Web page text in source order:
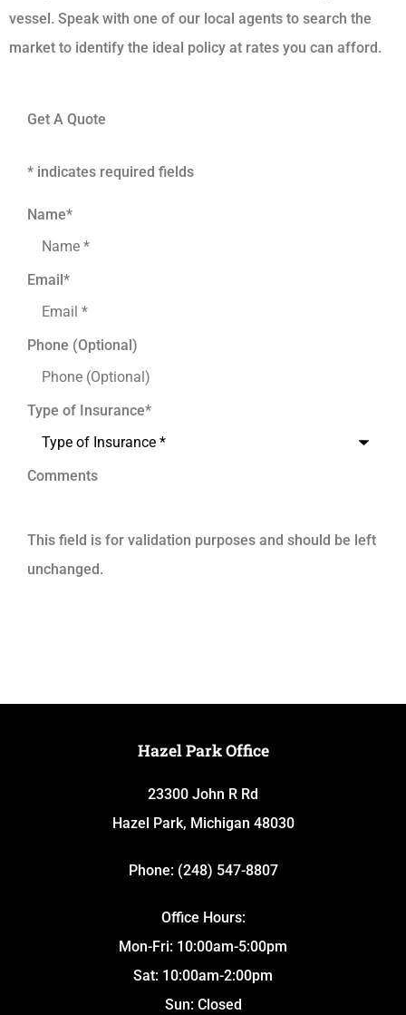
vessel. Speak with one of our local agents to search the
market to identify the ideal policy at rates you can afford.
Get A Quote
* indicates required fields
Name*
Email*
Phone (Optional)
Type of Insurance*
Comments
This field is for validation purposes and should be left
unchanged.
Hazel Park Office
23300 John R Rd
Hazel Park, Michigan 48030
Phone: (248) 547-8807
Office Hours:
Mon-Fri: 10:00am-5:00pm
Sat: 10:00am-2:00pm
Sun: Closed